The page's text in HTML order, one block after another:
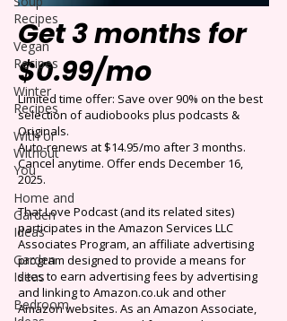
Recipes
Vegan
Recipes
Winter
Recipes
With or
Without
You
Home and
Garden
Ideas
Garden
Ideas
Bedroom
Get 3 months for
$0.99/mo
Limited time offer: Save over 90% on the best
selection of audiobooks plus podcasts &
Originals.
Auto-renews at $14.95/mo after 3 months.
Cancel anytime. Offer ends December 16,
2025.
That Love Podcast (and its related sites)
participates in the Amazon Services LLC
Associates Program, an affiliate advertising
program designed to provide a means for
sites to earn advertising fees by advertising
and linking to Amazon.co.uk and other
Amazon websites. As an Amazon Associate,